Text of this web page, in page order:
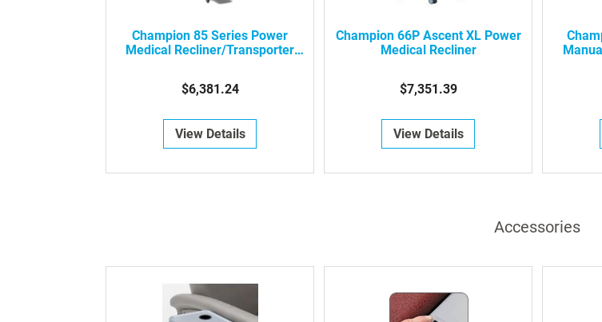
Champion 85 Series Power
Medical Recliner/Transporter
$6,381.24
View Details
Champion 66P Ascent XL Power
Medical Recliner
$7,351.39
View Details
Accessories